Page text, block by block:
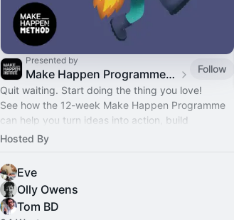
Presented by
Make Happen Programme: Free Taster Sessions
Follow
Quit waiting. Start doing the thing you love!
See how the 12-week Make Happen Programme
can help you turn ideas into action, build
momentum and get something real into the world.
Hosted By
Eve
Olly Owens
Tom BD